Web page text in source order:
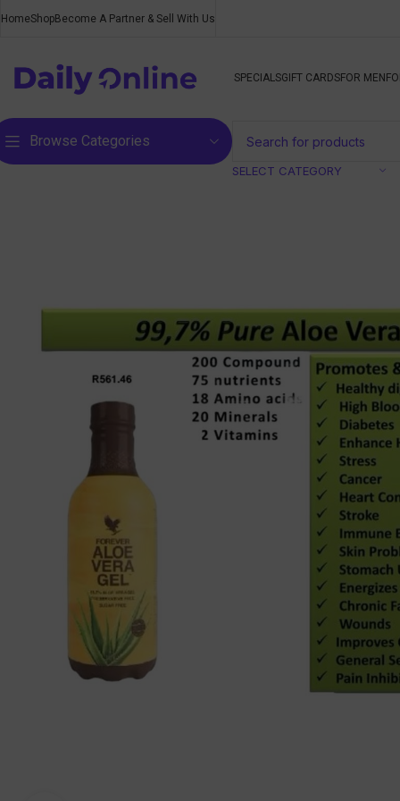
HomeShopBecome A Partner & Sell With Us
SPECIALSGIFT CARDSFOR MEN
Browse Categories
SELECT CATEGORY